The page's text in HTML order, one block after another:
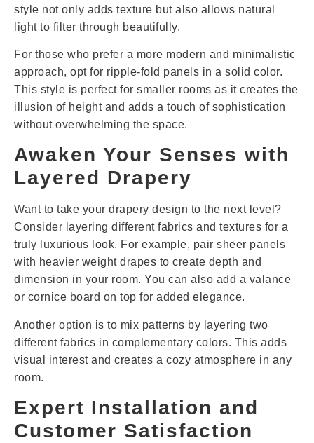
style not only adds texture but also allows natural
light to filter through beautifully.
For those who prefer a more modern and minimalistic
approach, opt for ripple-fold panels in a solid color.
This style is perfect for smaller rooms as it creates the
illusion of height and adds a touch of sophistication
without overwhelming the space.
Awaken Your Senses with
Layered Drapery
Want to take your drapery design to the next level?
Consider layering different fabrics and textures for a
truly luxurious look. For example, pair sheer panels
with heavier weight drapes to create depth and
dimension in your room. You can also add a valance
or cornice board on top for added elegance.
Another option is to mix patterns by layering two
different fabrics in complementary colors. This adds
visual interest and creates a cozy atmosphere in any
room.
Expert Installation and
Customer Satisfaction